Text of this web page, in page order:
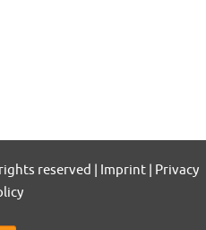
rights reserved | Imprint | Privacy